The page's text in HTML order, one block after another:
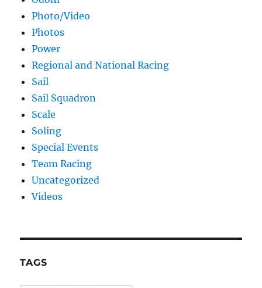
Photo/Video
Photos
Power
Regional and National Racing
Sail
Sail Squadron
Scale
Soling
Special Events
Team Racing
Uncategorized
Videos
TAGS